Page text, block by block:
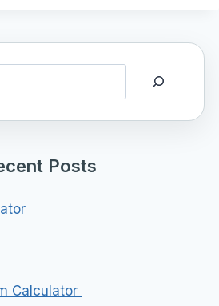
Posts
Calculator